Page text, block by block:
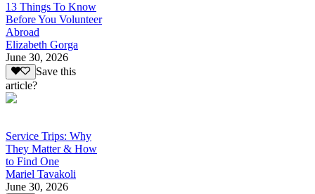
13 Things To Know
Before You Volunteer
Abroad
Elizabeth Gorga
June 30, 2026
Save this
article?
Service Trips: Why
They Matter & How
to Find One
Mariel Tavakoli
June 30, 2026